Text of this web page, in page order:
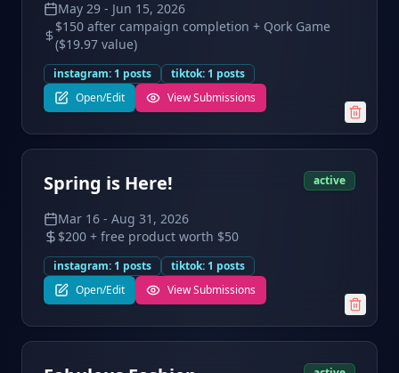
May 29 - Jun 15, 2026
$150 after campaign completion + Qork Game
($19.97 value)
instagram: 1 posts tiktok: 1 posts
Open/Edit
View Submissions
Spring is Here! active
Mar 16 - Aug 31, 2026
$200 + free product worth $50
instagram: 1 posts tiktok: 1 posts
Open/Edit
View Submissions